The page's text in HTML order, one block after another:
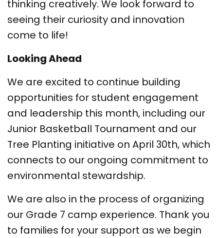
thinking creatively. We look forward to
seeing their curiosity and innovation
come to life!
Looking Ahead
We are excited to continue building
opportunities for student engagement
and leadership this month, including our
Junior Basketball Tournament and our
Tree Planting initiative on April 30th, which
connects to our ongoing commitment to
environmental stewardship.
We are also in the process of organizing
our Grade 7 camp experience. Thank you
to families for your support as we begin